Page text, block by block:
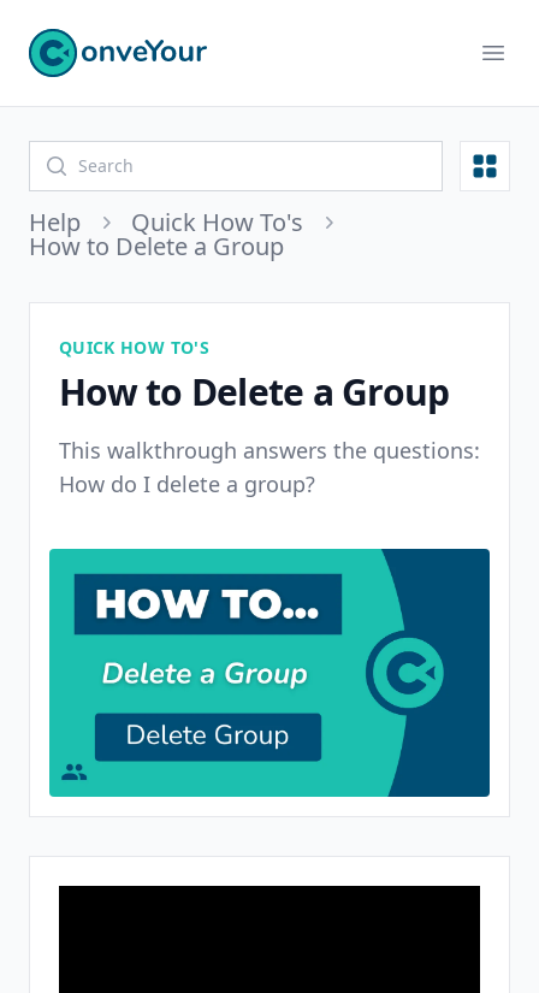
ConveYour
Help Quick How To's
How to Delete a Group
QUICK HOW TO'S
How to Delete a Group
This walkthrough answers the questions:
How do I delete a group?